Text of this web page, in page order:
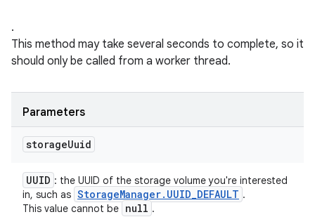
.
This method may take several seconds to complete, so it
should only be called from a worker thread.
Parameters
storageUuid
UUID : the UUID of the storage volume you're interested
in, such as StorageManager. UUID_DEFAULT .
This value cannot be null .